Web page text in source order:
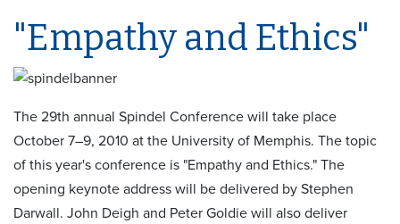
"Empathy and Ethics"
The 29th annual Spindel Conference will take place
October 7–9, 2010 at the University of Memphis. The topic
of this year's conference is "Empathy and Ethics." The
opening keynote address will be delivered by Stephen
Darwall. John Deigh and Peter Goldie will also deliver